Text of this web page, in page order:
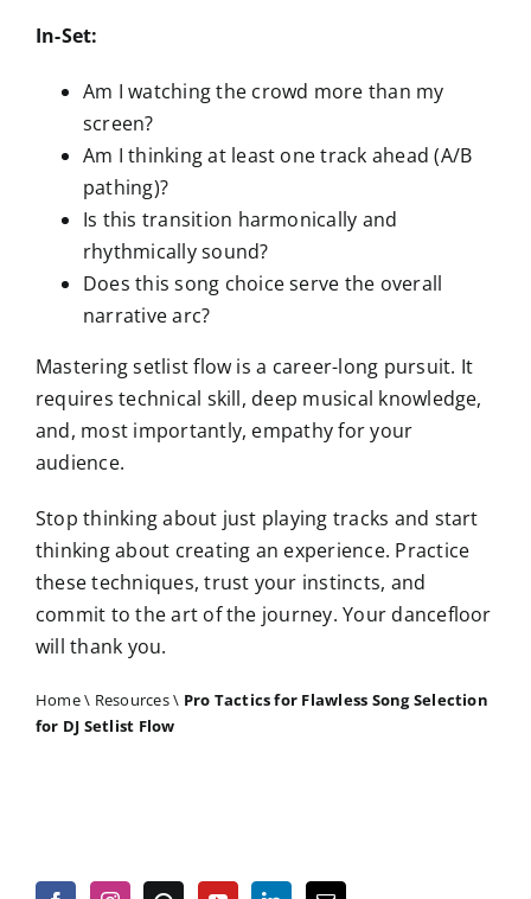
In-Set:
Am I watching the crowd more than my
screen?
Am I thinking at least one track ahead (A/B
pathing)?
Is this transition harmonically and
rhythmically sound?
Does this song choice serve the overall
narrative arc?
Mastering setlist flow is a career-long pursuit. It
requires technical skill, deep musical knowledge,
and, most importantly, empathy for your
audience.
Stop thinking about just playing tracks and start
thinking about creating an experience. Practice
these techniques, trust your instincts, and
commit to the art of the journey. Your dancefloor
will thank you.
Home\ Resources\ Pro Tactics for Flawless Song Selection
for DJ Setlist Flow